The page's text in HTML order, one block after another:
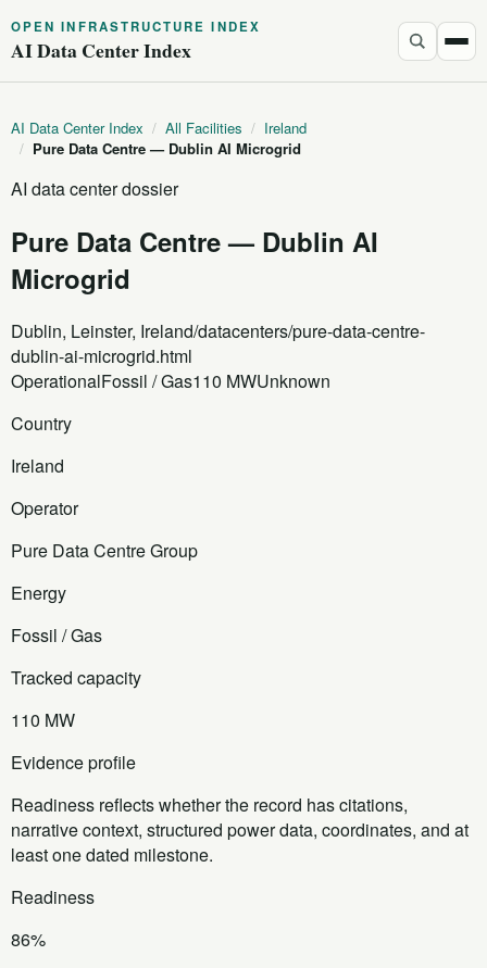
OPEN INFRASTRUCTURE INDEX
AI Data Center Index
AI Data Center Index / All Facilities / Ireland
/ Pure Data Centre — Dublin AI Microgrid
AI data center dossier
Pure Data Centre — Dublin AI
Microgrid
Dublin, Leinster, Ireland/datacenters/pure-data-centre-
dublin-ai-microgrid.html
OperationalFossil / Gas110 MWUnknown
Country
Ireland
Operator
Pure Data Centre Group
Energy
Fossil / Gas
Tracked capacity
110 MW
Evidence profile
Readiness reflects whether the record has citations,
narrative context, structured power data, coordinates, and at
least one dated milestone.
Readiness
86%